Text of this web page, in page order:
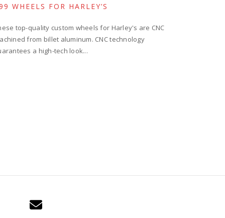
WHEELS FOR HARLEY’S
top-quality custom wheels for Harley's are CNC
from billet aluminum. CNC technology
a high-tech look...